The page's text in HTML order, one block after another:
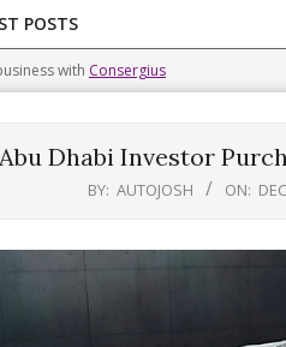
POSTS
with Consergius
Abu Dhabi Investor
BY: AUTOJOSH ON: